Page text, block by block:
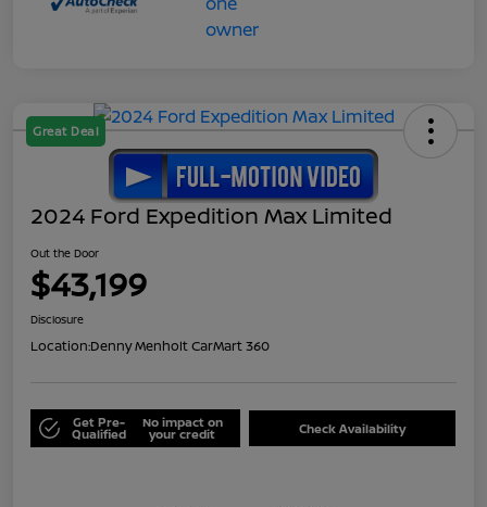
Great Deal
2024 Ford Expedition Max Limited
Out the Door
$43,199
Disclosure
Location:Denny Menholt CarMart 360
Get Pre-
Qualified
No impact on
your credit Check Availability